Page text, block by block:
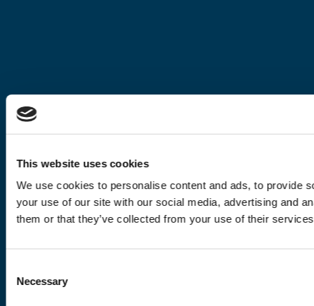
This website uses cookies
We use cookies to personalise content and ads, to provide
your use of our site with our social media, advertising and
them or that they’ve collected from your use of their
Selection
Necessary